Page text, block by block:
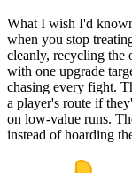
What I wish I'd
when you stop
cleanly, recycling the
with one upgrade
chasing every fight.
a player's route if
on low-value runs.
instead of hoarding